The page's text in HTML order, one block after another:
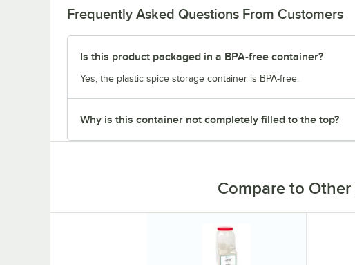
Frequently Asked Questions From Customers
Is this product packaged in a BPA-free container?
Yes, the plastic spice storage container is BPA-free.
Why is this container not completely filled to the top?
Compare to